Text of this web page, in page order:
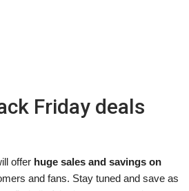
Friday deals
offer huge sales and savings on
and fans. Stay tuned and save as